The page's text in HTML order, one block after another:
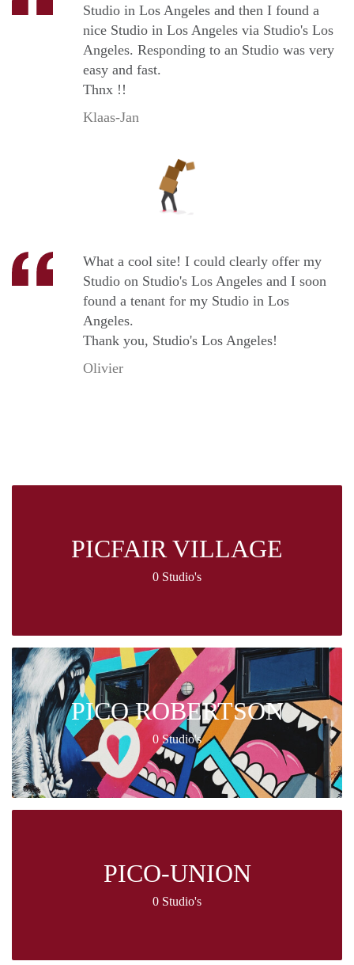
Studio in Los Angeles and then I found a
nice Studio in Los Angeles via Studio's Los
Angeles. Responding to an Studio was very
easy and fast.
Thnx !!
Klaas-Jan
What a cool site! I could clearly offer my
Studio on Studio's Los Angeles and I soon
found a tenant for my Studio in Los
Angeles.
Thank you, Studio's Los Angeles!
Olivier
PICFAIR VILLAGE
0 Studio's
PICO ROBERTSON
0 Studio's
PICO-UNION
0 Studio's